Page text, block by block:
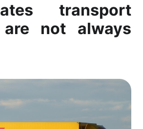
transport
not always